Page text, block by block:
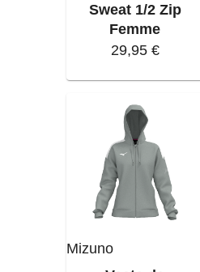
Sweat 1/2 Zip
Femme
29,95 €
Mizuno